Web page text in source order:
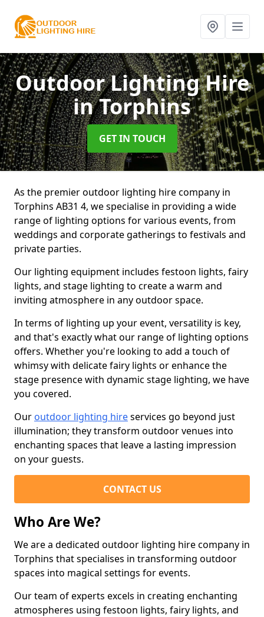
Outdoor Lighting Hire
in Torphins
GET IN TOUCH
As the premier outdoor lighting hire company in
Torphins AB31 4, we specialise in providing a wide
range of lighting options for various events, from
weddings and corporate gatherings to festivals and
private parties.
Our lighting equipment includes festoon lights, fairy
lights, and stage lighting to create a warm and
inviting atmosphere in any outdoor space.
In terms of lighting up your event, versatility is key,
and that's exactly what our range of lighting options
offers. Whether you're looking to add a touch of
whimsy with delicate fairy lights or enhance the
stage presence with dynamic stage lighting, we have
you covered.
Our outdoor lighting hireservices go beyond just
illumination; they transform outdoor venues into
enchanting spaces that leave a lasting impression
on your guests.
CONTACT US
Who Are We?
We are a dedicated outdoor lighting hire company in
Torphins that specialises in transforming outdoor
spaces into magical settings for events.
Our team of experts excels in creating enchanting
atmospheres using festoon lights, fairy lights, and